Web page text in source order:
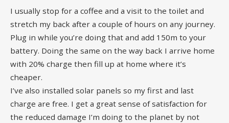
I usually stop for a coffee and a visit to the toilet and
stretch my back after a couple of hours on any journey.
Plug in while you’re doing that and add 150m to your
battery. Doing the same on the way back I arrive home
with 20% charge then fill up at home where it’s
cheaper.
I’ve also installed solar panels so my first and last
charge are free. I get a great sense of satisfaction for
the reduced damage I’m doing to the planet by not